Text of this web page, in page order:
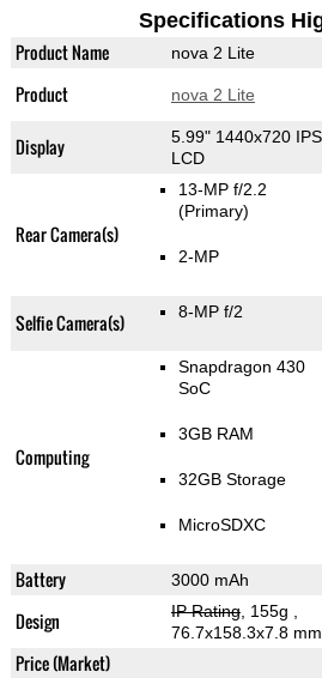
Specifications
Product Name nova 2 Lite
Product nova 2 Lite
Display
5.99" 1440x720 IPS
LCD
Rear Camera(s)
13-MP f/2.2
(Primary)
2-MP
Selfie Camera(s) 8-MP f/2
Computing
Snapdragon 430
SoC
3GB RAM
32GB Storage
MicroSDXC
Battery 3000 mAh
Design IP Rating, 155g
76.7x158.3x7.8 mm
Price (Market)